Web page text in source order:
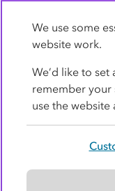
Contact us
We use some
website work.
We’d like to
remember your
use the